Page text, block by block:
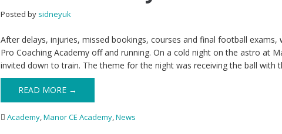
Posted by sidneyuk
After delays, injuries, missed bookings, courses and final football exams,
Pro Coaching Academy off and running. On a cold night on the astro at
invited down to train. The theme for the night was receiving the ball with
READ MORE →
Academy,Manor CE Academy,News